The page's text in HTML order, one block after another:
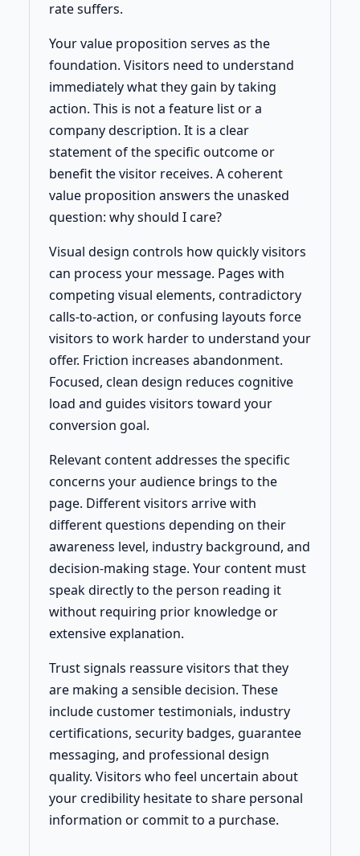
rate suffers.
Your value proposition serves as the
foundation. Visitors need to understand
immediately what they gain by taking
action. This is not a feature list or a
company description. It is a clear
statement of the specific outcome or
benefit the visitor receives. A coherent
value proposition answers the unasked
question: why should I care?
Visual design controls how quickly visitors
can process your message. Pages with
competing visual elements, contradictory
calls-to-action, or confusing layouts force
visitors to work harder to understand your
offer. Friction increases abandonment.
Focused, clean design reduces cognitive
load and guides visitors toward your
conversion goal.
Relevant content addresses the specific
concerns your audience brings to the
page. Different visitors arrive with
different questions depending on their
awareness level, industry background, and
decision-making stage. Your content must
speak directly to the person reading it
without requiring prior knowledge or
extensive explanation.
Trust signals reassure visitors that they
are making a sensible decision. These
include customer testimonials, industry
certifications, security badges, guarantee
messaging, and professional design
quality. Visitors who feel uncertain about
your credibility hesitate to share personal
information or commit to a purchase.